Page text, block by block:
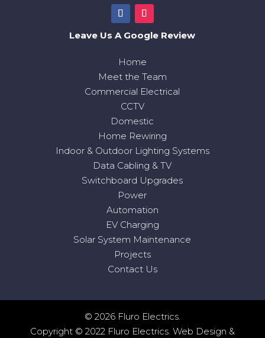
Leave Us A Google Review
Home
Meet the Team
Commercial Electrical
CCTV
Domestic
Home Rewiring
Indoor & Outdoor Lighting Systems
Data Cabling & TV
Switchboard Upgrades
Power
Automation
EV Charging
Solar System Maintenance
Projects
Contact Us
© 2026 Fluro Electrics.
Copyright © 2022 Fluro Electrics. Web Design &